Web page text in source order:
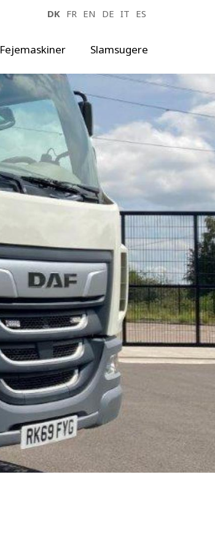
DK FR EN DE IT ES
Fejemaskiner Slamsugere